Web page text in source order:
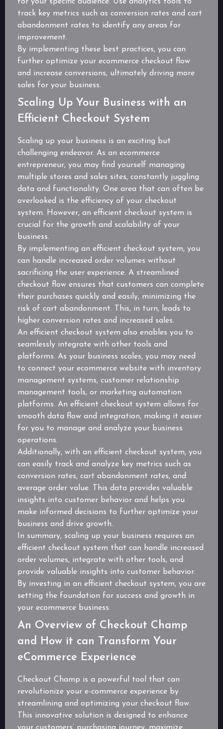
for your specific audience. Use analytics tools to
track key metrics such as conversion rates and cart
abandonment rates to identify any areas for
improvement.
By implementing these best practices, you can
further optimize your ecommerce checkout flow
and increase conversions, ultimately driving more
sales for your business.
Scaling Up Your Business with an
Efficient Checkout System
Scaling up your business is an exciting but
challenging endeavor. As an ecommerce
entrepreneur, you may find yourself managing
multiple stores and sales sites, constantly juggling
data and functionality. One area that can often be
overlooked is the efficiency of your checkout
system. However, an efficient checkout system is
crucial for the growth and scalability of your
business.
By implementing an efficient checkout system, you
can handle increased order volumes without
sacrificing the user experience. A streamlined
checkout flow ensures that customers can complete
their purchases quickly and easily, minimizing the
risk of cart abandonment. This, in turn, leads to
higher conversion rates and increased sales.
An efficient checkout system also enables you to
seamlessly integrate with other tools and
platforms. As your business scales, you may need
to connect your ecommerce website with inventory
management systems, customer relationship
management tools, or marketing automation
platforms. An efficient checkout system allows for
smooth data flow and integration, making it easier
for you to manage and analyze your business
operations.
Additionally, with an efficient checkout system, you
can easily track and analyze key metrics such as
conversion rates, cart abandonment rates, and
average order value. This data provides valuable
insights into customer behavior and helps you
make informed decisions to further optimize your
business and drive growth.
In summary, scaling up your business requires an
efficient checkout system that can handle increased
order volumes, integrate with other tools, and
provide valuable insights into customer behavior.
By investing in an efficient checkout system, you are
setting the foundation for success and growth in
your ecommerce business.
An Overview of Checkout Champ
and How it can Transform Your
eCommerce Experience
Checkout Champ is a powerful tool that can
revolutionize your e-commerce experience by
streamlining and optimizing your checkout flow.
This innovative solution is designed to enhance